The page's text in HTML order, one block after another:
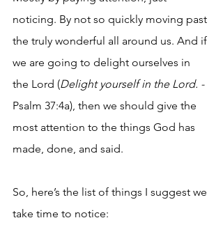
noticing. By not so quickly moving past
the truly wonderful all around us. And if
we are going to delight ourselves in
the Lord (Delight yourself in the Lord. -
Psalm 37:4a), then we should give the
most attention to the things God has
made, done, and said.
So, here’s the list of things I suggest we
take time to notice: